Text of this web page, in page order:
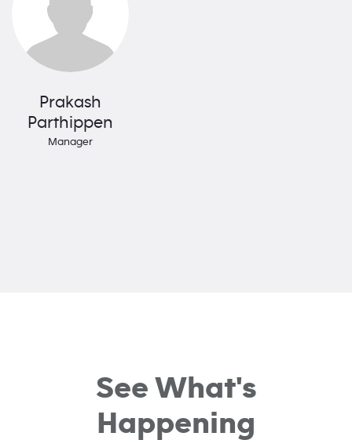
Prakash
Parthippen
Manager
See What's
Happening